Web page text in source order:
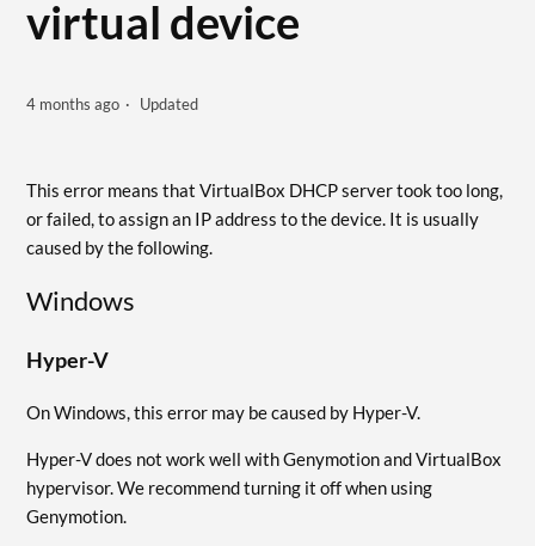
virtual device
4 months ago Updated
This error means that VirtualBox DHCP server took too long,
or failed, to assign an IP address to the device. It is usually
caused by the following.
Windows
Hyper-V
On Windows, this error may be caused by Hyper-V.
Hyper-V does not work well with Genymotion and VirtualBox
hypervisor. We recommend turning it off when using
Genymotion.